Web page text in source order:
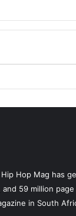
Hop Mag has
59 million
in South